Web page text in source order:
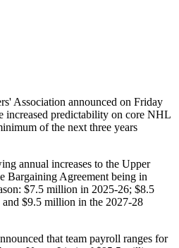
Association announced on Friday
increased predictability on core NHL
of the next three years
annual increases to the Upper
Bargaining Agreement being in
$7.5 million in 2025-26; $8.5
$9.5 million in the 2027-28
that team payroll ranges for